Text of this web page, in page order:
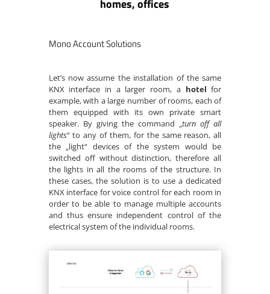
homes, offices
Mono Account Solutions
Let’s now assume the installation of the same
KNX interface in a larger room, a hotel for
example, with a large number of rooms, each of
them equipped with its own private smart
speaker. By giving the command „turn off all
lights“ to any of them, for the same reason, all
the „light“ devices of the system would be
switched off without distinction, therefore all
the lights in all the rooms of the structure. In
these cases, the solution is to use a dedicated
KNX interface for voice control for each room in
order to be able to manage multiple accounts
and thus ensure independent control of the
electrical system of the individual rooms.